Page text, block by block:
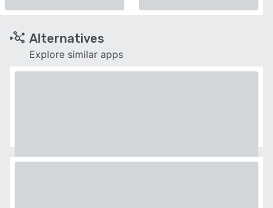
Alternatives
Explore similar apps